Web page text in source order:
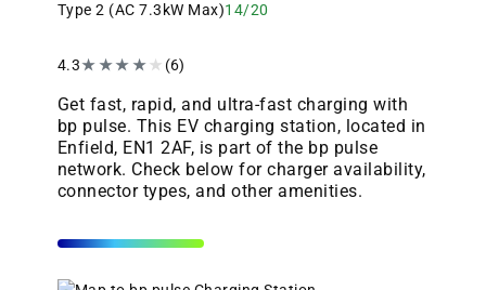
Type 2 (AC 7.3kW Max)14/20
4.3★★★★★ (6)
Get fast, rapid, and ultra-fast charging with
bp pulse. This EV charging station, located in
Enfield, EN1 2AF, is part of the bp pulse
network. Check below for charger availability,
connector types, and other amenities.